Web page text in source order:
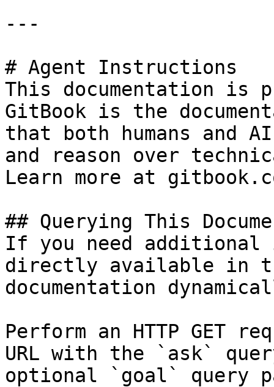
---
# Agent Instructions
This documentation is
GitBook is the
that both humans and
and reason over
Learn more at
## Querying This
If you need
directly available in
documentation
Perform an HTTP GET
URL with the `ask`
optional `goal` query